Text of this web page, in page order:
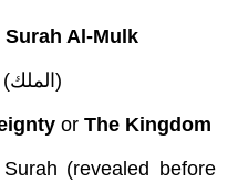
Al-Mulk
: Surah Al-Mulk (الملك)
or The Kingdom
(revealed before